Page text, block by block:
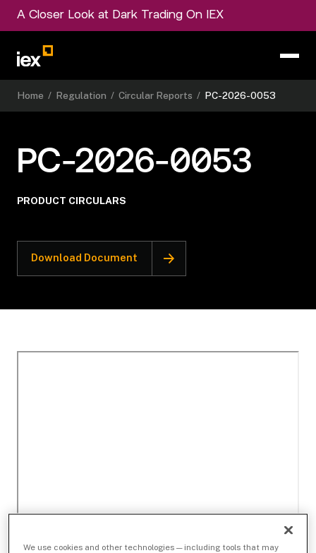
A Closer Look at Dark Trading On IEX
Home / Regulation / Circular Reports / PC-2026-0053
PC-2026-0053
PRODUCT CIRCULARS
Download Document
We use cookies and other technologies — including tools that may